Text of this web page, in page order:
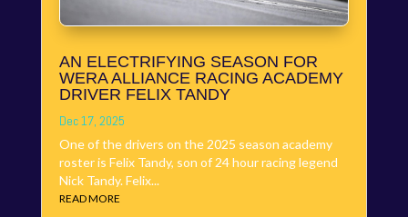
AN ELECTRIFYING SEASON FOR
WERA ALLIANCE RACING ACADEMY
DRIVER FELIX TANDY
Dec 17, 2025
One of the drivers on the 2025 season academy
roster is Felix Tandy, son of 24 hour racing legend
Nick Tandy. Felix...
READ MORE